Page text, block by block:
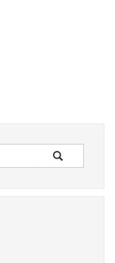
Search
in
Search